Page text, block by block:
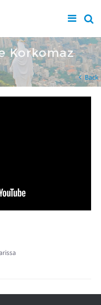
Korkomaz
Back